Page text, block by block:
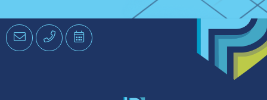
EmailPhone Schedule
an